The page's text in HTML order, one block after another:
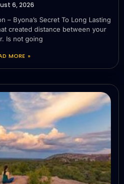
6, 2026
– Byona’s Secret To Long Lasting
created distance between your
Is not going
MORE »